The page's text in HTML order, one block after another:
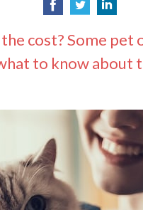
cost? Some pet
to know about